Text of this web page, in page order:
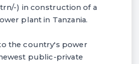
) in construction of a
plant in Tanzania.
the country's power
public-private